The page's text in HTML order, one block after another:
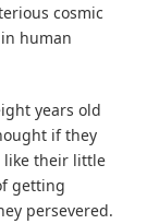
cosmic
human
years old
if they
like their little
getting
persevered.